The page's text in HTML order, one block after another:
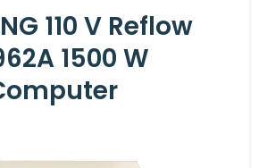
110 V Reflow
1500 W